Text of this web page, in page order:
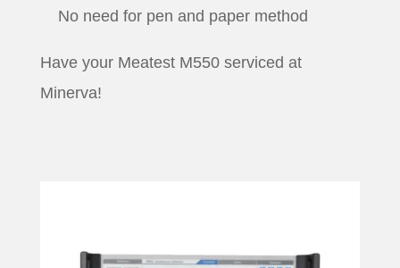
No need for pen and paper method
Have your Meatest M550 serviced at
Minerva!